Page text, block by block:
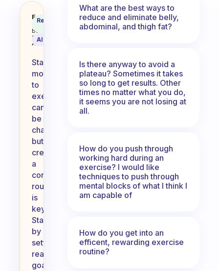
How you keep motivated to
Fabulous
Coach
Behavioral
Science
Assistant
Recommended
AI Summary
Staying
motivated
to
exercise
can
be
challenging,
but
creating
a
consistent
routine
is
key.
Start
by
setting
realistic
goals
What are the best ways to
reduce and eliminate belly,
abdominal, and thigh fat?
Is there anyway to avoid a
plateau? Sometimes it takes
so long to get results. Other
times no matter what you do,
it seems you are not losing at
all.
How do you push through
working hard during an
exercise? I would like
techniques to push through
mental blocks of what I think I
am capable of
How do you get into an
efficent, rewarding exercise
routine?